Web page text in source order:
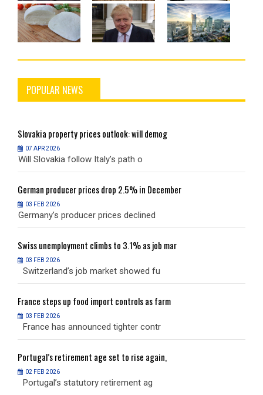
POPULAR NEWS
Slovakia property prices outlook: will demog
07 APR 2026
Will Slovakia follow Italy’s path o
German producer prices drop 2.5% in December
03 FEB 2026
Germany’s producer prices declined
Swissunemployment climbs to 3.1% as job mar
03 FEB 2026
Switzerland’s job market showed fu
France steps up food import controls as farm
03 FEB 2026
France has announced tighter contr
Portugal’sretirement age set to rise again,
02 FEB 2026
Portugal’s statutory retirement ag